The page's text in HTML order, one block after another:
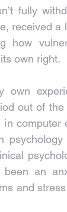
fully
received a
how
own right.
own
out of
computer
an
and